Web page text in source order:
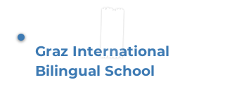
Graz International
Bilingual School